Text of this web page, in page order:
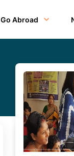
Go Abroad
Table